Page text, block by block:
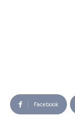
Facebook